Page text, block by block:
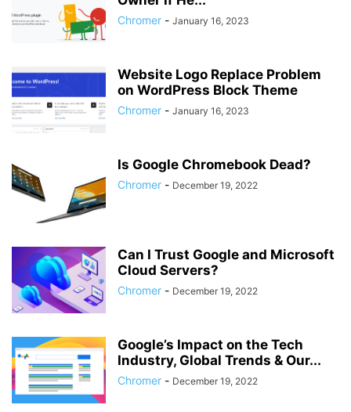
Chromer - January 16, 2023
Website Logo Replace Problem
on WordPress Block Theme
Chromer - January 16, 2023
Is Google Chromebook Dead?
Chromer - December 19, 2022
Can I Trust Google and Microsoft
Cloud Servers?
Chromer - December 19, 2022
Google’s Impact on the Tech
Industry, Global Trends & Our...
Chromer - December 19, 2022